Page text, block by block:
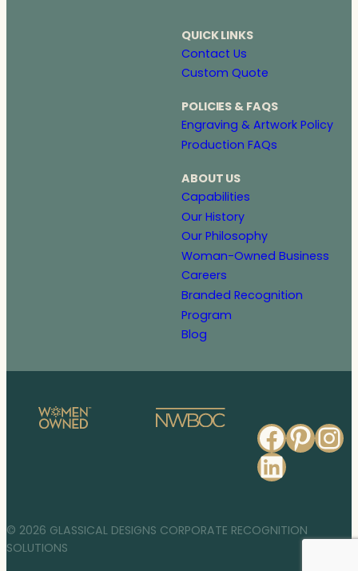
QUICK LINKS
Contact Us
Custom Quote
POLICIES & FAQS
Engraving & Artwork Policy
Production FAQs
ABOUT US
Capabilities
Our History
Our Philosophy
Woman-Owned Business
Careers
Branded Recognition
Program
Blog
© 2026 GLASSICAL DESIGNS CORPORATE RECOGNITION
SOLUTIONS